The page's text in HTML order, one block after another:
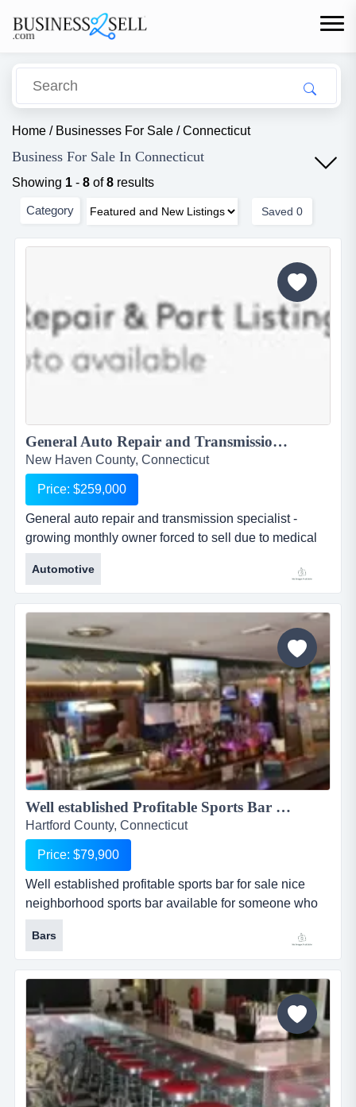
Home / Businesses For Sale / Connecticut
Business For Sale In Connecticut
Showing 1 - 8 of8 results
Category Saved 0
General Auto Repair and Transmission Specialist - Growing Monthly...
New Haven County, Connecticut
Price: $259,000
General auto repair and transmission specialist -
growing monthly owner forced to sell due to medical
reasons. this is a non franchised transmission
specialty shop that actually repairs transmissions for
domestic, foreign and hot rods. talent will stay with the
sale of the business. plenty of room to display used
cars. business has an excellent reputation for honesty,
Automotive
Well established Profitable Sports Bar For Sale...
Hartford County, Connecticut
Price: $79,900
Well established profitable sports bar for sale nice
neighborhood sports bar available for someone who
wants their own easy to run business. complete
kitchen for cooking and turn key business ready to go
from day one. patio could be developed in the back of
the building. presently has cafe license. serves pub
type food. hours are 11-12 sunday and monday, 11-1,
tuesday through...
Bars